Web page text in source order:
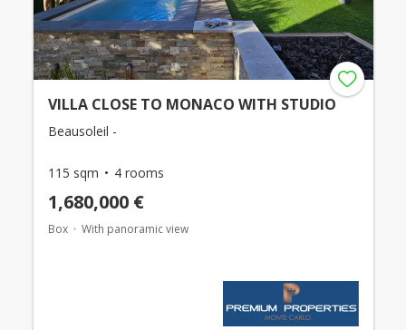
VILLA CLOSE TO MONACO WITH STUDIO
Beausoleil -
115 sqm 4 rooms
1,680,000 €
Box With panoramic view